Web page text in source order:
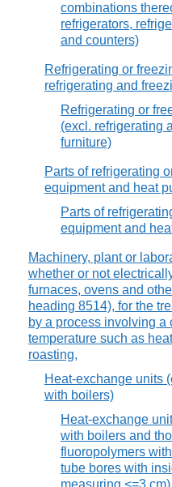
combinations
refrigerators,
and counters)
Refrigerating or
refrigerating and
Refrigerating or
(excl. refrigerating
furniture)
Parts of refrigerating
equipment and heat
Parts of
equipment and
Machinery, plant or
whether or not
furnaces, ovens and
heading 8514), for the
by a process involving a
temperature such as
roasting,
Heat-exchange units
with boilers)
Heat-exchange
with boilers and
fluoropolymers
tube bores with